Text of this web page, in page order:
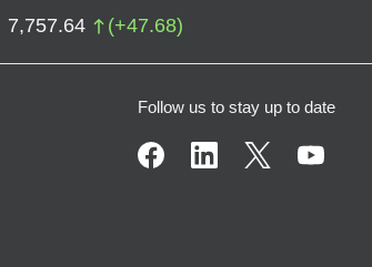
7,757.64 (+47.68)
Follow us to stay up to date